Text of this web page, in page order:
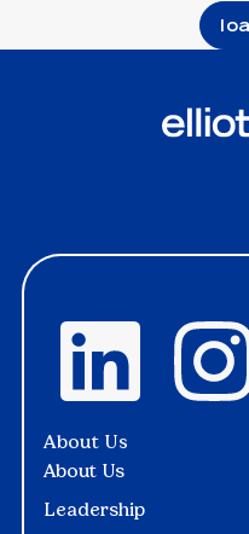
About Us
About Us
Leadership